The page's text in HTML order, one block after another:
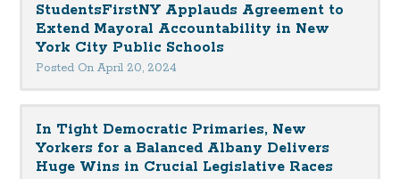
StudentsFirstNY Applauds Agreement to
Extend Mayoral Accountability in New
York City Public Schools
Posted On April 20, 2024
In Tight Democratic Primaries, New
Yorkers for a Balanced Albany Delivers
Huge Wins in Crucial Legislative Races